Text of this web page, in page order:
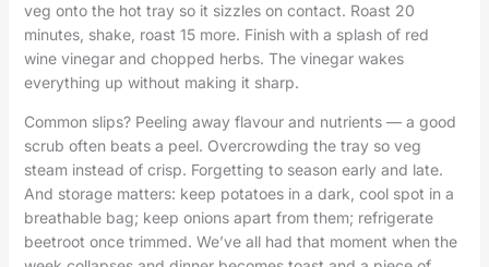
veg onto the hot tray so it sizzles on contact. Roast 20
minutes, shake, roast 15 more. Finish with a splash of red
wine vinegar and chopped herbs. The vinegar wakes
everything up without making it sharp.
Common slips? Peeling away flavour and nutrients — a good
scrub often beats a peel. Overcrowding the tray so veg
steam instead of crisp. Forgetting to season early and late.
And storage matters: keep potatoes in a dark, cool spot in a
breathable bag; keep onions apart from them; refrigerate
beetroot once trimmed. We’ve all had that moment when the